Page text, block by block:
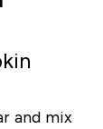
and mix